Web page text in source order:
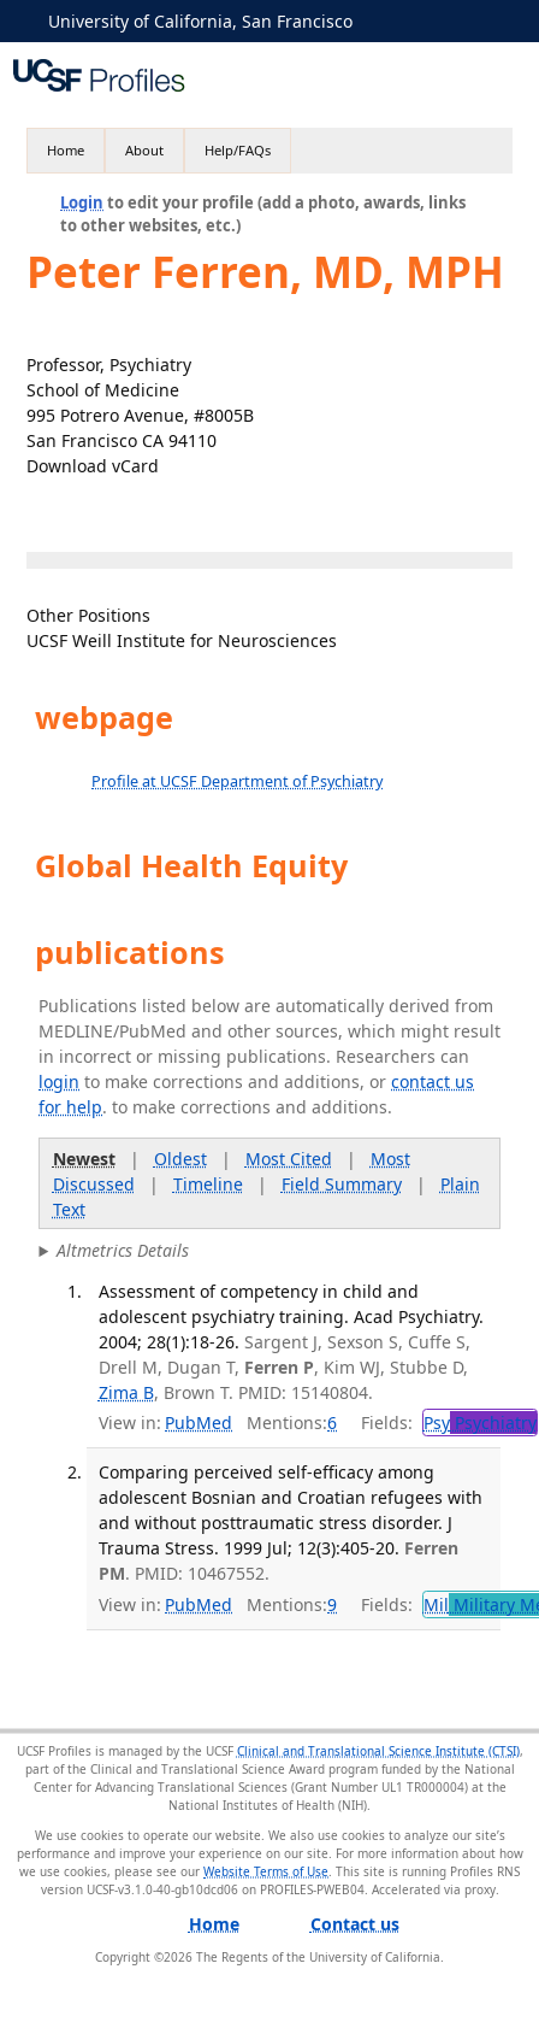
University of California, San Francisco
Home About Help/FAQs
Login to edit your profile (add a photo, awards, links
to other websites, etc.)
Peter Ferren, MD, MPH
Professor, Psychiatry
School of Medicine
995 Potrero Avenue, #8005B
San Francisco CA 94110
Download vCard
Other Positions
UCSF Weill Institute for Neurosciences
webpage
Profile at UCSF Department of Psychiatry
Global Health Equity
publications
Publications listed below are automatically derived from
MEDLINE/PubMed and other sources, which might result
in incorrect or missing publications. Researchers can
login to make corrections and additions, orcontact us
for help. to make corrections and additions.
Newest| Oldest| Most Cited | Most
Discussed | Timeline| Field Summary| Plain
Text
Altmetrics Details
Assessment of competency in child and
adolescent psychiatry training. Acad Psychiatry.
2004; 28(1):18-26. Sargent J, Sexson S, Cuffe S,
Drell M, Dugan T, Ferren P, Kim WJ, Stubbe D,
Zima B, Brown T. PMID: 15140804.
View in: PubMed Mentions:6 Fields: PsyPsychiatry
Comparing perceived self-efficacy among
adolescent Bosnian and Croatian refugees with
and without posttraumatic stress disorder. J
Trauma Stress. 1999 Jul; 12(3):405-20. Ferren
PM. PMID: 10467552.
View in: PubMed Mentions:9 Fields: Mil Military
UCSF Profiles is managed by the UCSF Clinical and Translational Science Institute (CTSI),
part of the Clinical and Translational Science Award program funded by the National
Center for Advancing Translational Sciences (Grant Number UL1 TR000004) at the
National Institutes of Health (NIH).
We use cookies to operate our website. We also use cookies to analyze our site’s
performance and improve your experience on our site. For more information about how
we use cookies, please see our Website Terms of Use . This site is running Profiles RNS
version UCSF-v3.1.0-40-gb10dcd06 on PROFILES-PWEB04.
Home Contact us
Copyright ©2026 The Regents of the University of California.